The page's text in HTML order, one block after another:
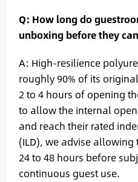
Q: How long do
unboxing before they
A: High-resilience
roughly 90% of its
2 to 4 hours of opening
to allow the internal
and reach their rated
(ILD), we advise
24 to 48 hours before
continuous guest use.